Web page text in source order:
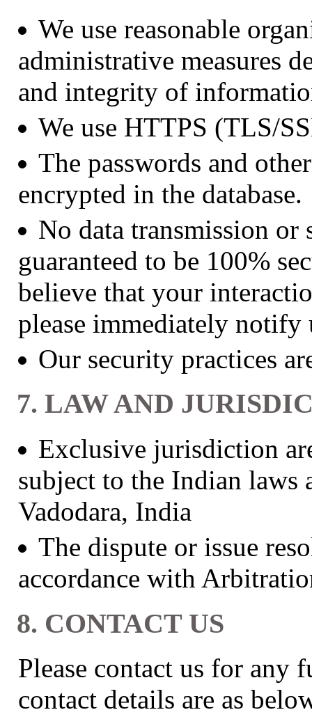
We use reasonable
administrative measures
and integrity of
We use HTTPS (TLS/
The passwords and
encrypted in the database.
No data transmission or
guaranteed to be 100%
believe that your
please immediately
Our security practices
7. LAW AND
Exclusive jurisdiction
subject to the Indian
Vadodara, India
The dispute or issue
accordance with
8. CONTACT US
Please contact us for any
contact details are as